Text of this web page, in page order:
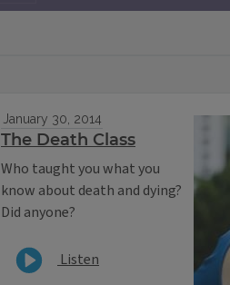
January 30, 2014
The Death Class
Who taught you what you
know about death and dying?
Did anyone?
Listen